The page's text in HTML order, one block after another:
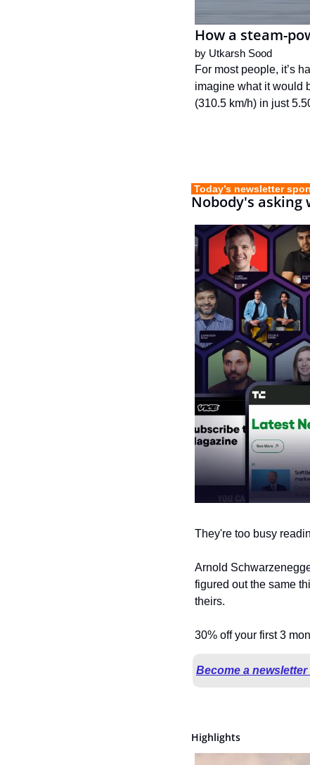
How a steam-
by Utkarsh Sood
For most people, it’s
imagine what it would
(310.5 km/h) in just
Today’s newsletter
Nobody's asking
They're too busy
Arnold
figured out the same
theirs.
30% off your first 3
Become a
Highlights